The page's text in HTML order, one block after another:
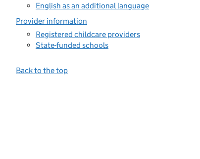
English as an additional language
Provider information
Registered childcare providers
State-funded schools
Back to the top